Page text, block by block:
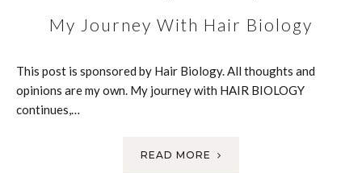
My Journey With Hair Biology
This post is sponsored by Hair Biology. All thoughts and
opinions are my own. My journey with HAIR BIOLOGY
continues,…
READ MORE